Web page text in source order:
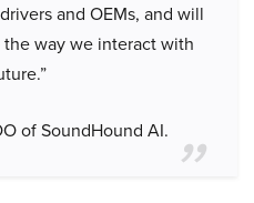
and OEMs, and will
way we interact with
of SoundHound AI.